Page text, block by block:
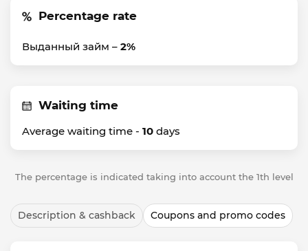
Percentage rate
Выданный займ – 2%
Waiting time
Average waiting time - 10 days
The percentage is indicated taking into account the 1th level
Description & cashback Coupons and promo codes